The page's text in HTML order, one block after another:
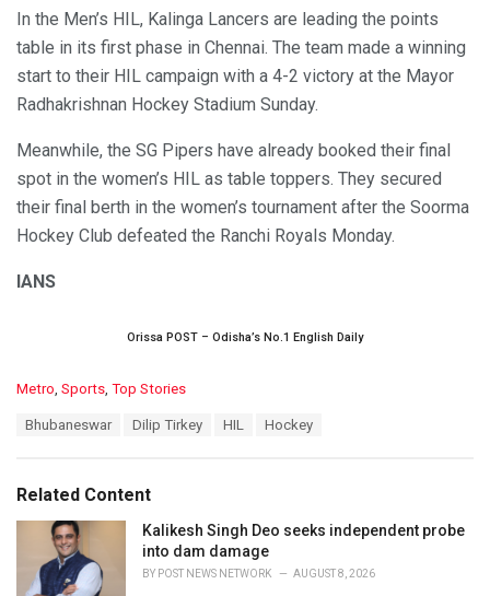
In the Men’s HIL, Kalinga Lancers are leading the points
table in its first phase in Chennai. The team made a winning
start to their HIL campaign with a 4-2 victory at the Mayor
Radhakrishnan Hockey Stadium Sunday.
Meanwhile, the SG Pipers have already booked their final
spot in the women’s HIL as table toppers. They secured
their final berth in the women’s tournament after the Soorma
Hockey Club defeated the Ranchi Royals Monday.
IANS
Orissa POST – Odisha’s No.1 English Daily
C
o
r
i
Metro, Sports, Top Stories
:
Bhubaneswar Dilip Tirkey HIL Hockey
Related Content
Kalikesh Singh Deo seeks independent probe
into dam damage
BY POST NEWS NETWORK AUGUST 8, 2026